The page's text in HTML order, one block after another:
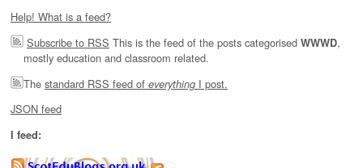
Help! What is a feed?
Subscribe to RSS This is the feed of the posts categorised WWWD,
mostly education and classroom related.
The standard RSS feed of everything I post.
JSON feed
I feed: